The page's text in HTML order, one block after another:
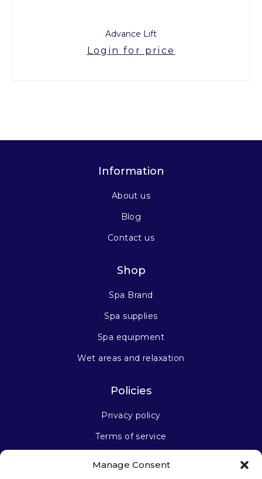
Manage Consent
Advance Lift
Login for price
Information
About us
Blog
Contact us
Shop
Spa Brand
Spa supplies
Spa equipment
Wet areas and relaxation
Policies
Privacy policy
Terms of service
Stay connected